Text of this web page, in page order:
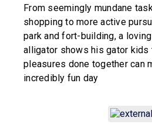
From seemingly mundane
shopping to more active
park and fort-building, a
alligator shows his gator
pleasures done together can
incredibly fun day